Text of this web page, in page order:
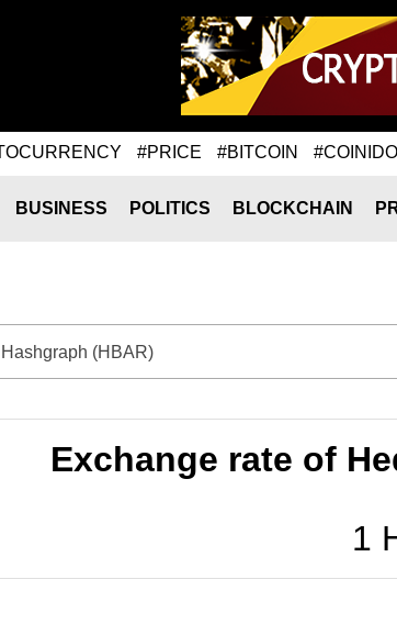
#PRICE #BITCOIN
BUSINESS POLITICS BLOCKCHAIN
(HBAR)
Exchange rate of
1